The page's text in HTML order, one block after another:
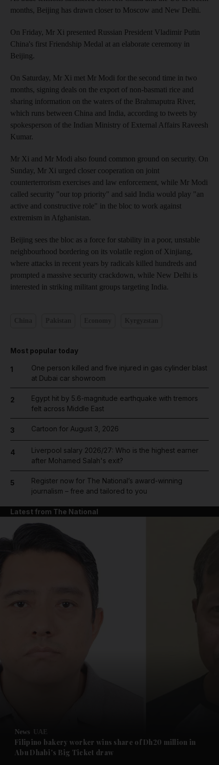
Future submenu
months, Beijing has drawn closer to Moscow and New Delhi.
On Friday, Mr Xi presented Russian President Vladimir Putin
China's first Friendship Medal at an elaborate ceremony in
Beijing.
On Saturday, Mr Xi met Mr Modi for the second time in two
months, signing deals on the export of non-basmati rice and
sharing information on the waters of the Brahmaputra River,
which runs between China and India, according to tweets by
spokesperson of the Indian Ministry of External Affairs Raveesh
Kumar.
Mr Xi and Mr Modi also found common ground on security. On
Sunday, Mr Xi urged closer cooperation on joint
counterterrorism exercises and law enforcement, while Mr Modi
called security "our top priority" and said India would play "an
active and constructive role" in the bloc to work against
extremism in Afghanistan.
Beijing sees the bloc as a force for stability in a poor, unstable
neighbourhood bordering on its volatile region of Xinjiang,
where attacks in recent years by radicals killed hundreds and
prompted a massive security crackdown, while New Delhi is
interested in striking militant groups targeting India.
Most popular today
1
One person killed and five injured in gas cylinder blast
at Dubai car showroom
2
Egypt hit by 5.6-magnitude earthquake with tremors
felt across Middle East
3 Cartoon for August 3, 2026
4
Liverpool salary 2026/27: Who is the highest earner
after Mohamed Salah's exit?
5
Register now for The National’s award-winning
journalism – free and tailored to you
Latest from The National
News UAE
Filipino bakery worker wins share of Dh20 million in
Abu Dhabi's Big Ticket draw